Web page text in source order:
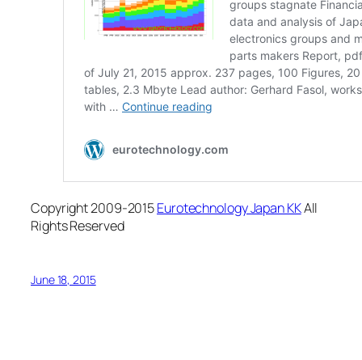
Copyright 2009-2015Eurotechnology Japan KKAll
Rights Reserved
June 18, 2015